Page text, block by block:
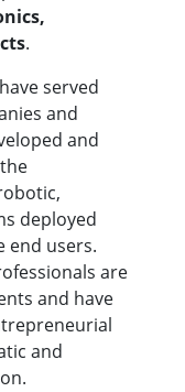
.
served
and
and
deployed
end users.
are
and have
and